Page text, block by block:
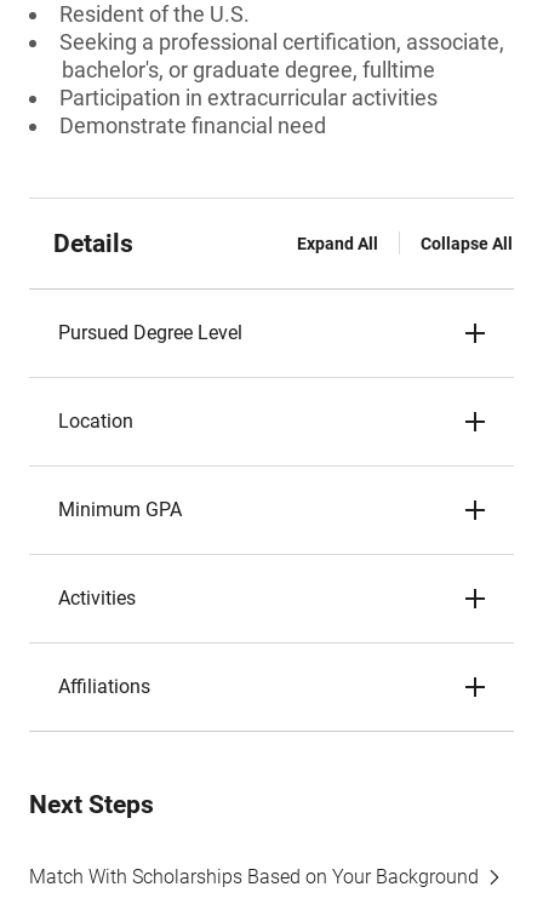
Resident of the U.S.
Seeking a professional certification, associate,
bachelor's, or graduate degree, fulltime
Participation in extracurricular activities
Demonstrate financial need
Details Expand All Collapse All
Pursued Degree Level
Location
Minimum GPA
Activities
Affiliations
Next Steps
Match With Scholarships Based on Your Background